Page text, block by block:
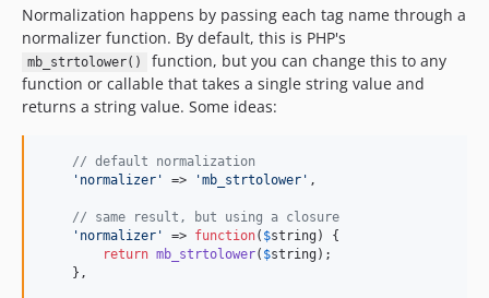
Normalization happens by passing each tag name through a
normalizer function. By default, this is PHP's
mb_strtolower()
function, but you can change this to any
function or callable that takes a single string value and
returns a string value. Some ideas:
// default normalization
' normalizer ' => 'mb_strtolower ' ,
// same result, but using a closure
' normalizer ' => function( $string ) {
return mb_strtolower( $string );
    },